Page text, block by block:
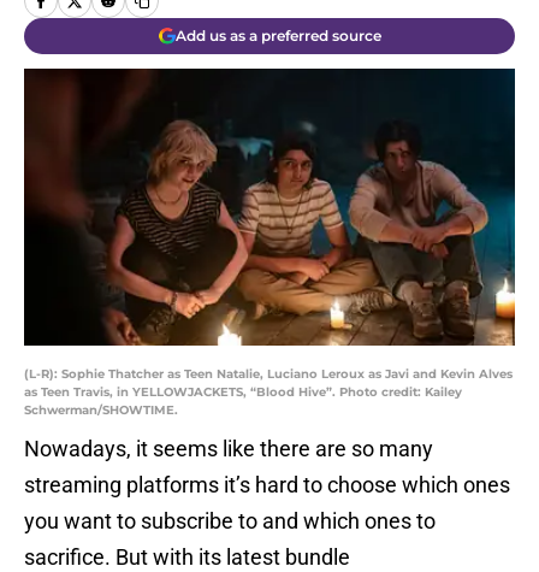
Add us as a preferred source
(L-R): Sophie Thatcher as Teen Natalie, Luciano Leroux as Javi and Kevin Alves
as Teen Travis, in YELLOWJACKETS, “Blood Hive”. Photo credit: Kailey
Schwerman/SHOWTIME.
Nowadays, it seems like there are so many
streaming platforms it’s hard to choose which ones
you want to subscribe to and which ones to
sacrifice. But with its latest bundle